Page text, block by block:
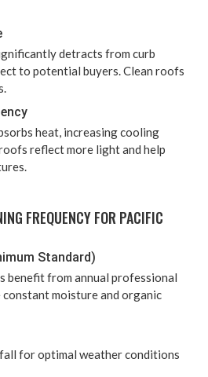
detracts from curb
to poten­tial buy­ers. Clean roofs
heat, increas­ing cool­ing
reflect more light and help
FRE­QUEN­CY FOR PACIF­IC
Standard)
ben­e­fit from annu­al pro­fes­sion­al
mois­ture and organ­ic
for opti­mal weath­er conditions